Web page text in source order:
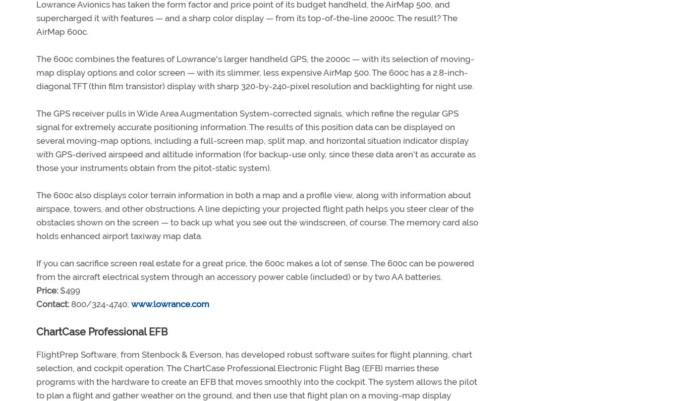
Lowrance Avionics has taken the form factor and price point of its budget handheld, the AirMap 500, and
supercharged it with features — and a sharp color display — from its top-of-the-line 2000c. The result? The
AirMap 600c.
The 600c combines the features of Lowrance's larger handheld GPS, the 2000c — with its selection of moving-
map display options and color screen — with its slimmer, less expensive AirMap 500. The 600c has a 2.8-inch-
diagonal TFT (thin film transistor) display with sharp 320-by-240-pixel resolution and backlighting for night use.
The GPS receiver pulls in Wide Area Augmentation System-corrected signals, which refine the regular GPS
signal for extremely accurate positioning information. The results of this position data can be displayed on
several moving-map options, including a full-screen map, split map, and horizontal situation indicator display
with GPS-derived airspeed and altitude information (for backup-use only, since these data aren't as accurate as
those your instruments obtain from the pitot-static system).
The 600c also displays color terrain information in both a map and a profile view, along with information about
airspace, towers, and other obstructions. A line depicting your projected flight path helps you steer clear of the
obstacles shown on the screen — to back up what you see out the windscreen, of course. The memory card also
holds enhanced airport taxiway map data.
If you can sacrifice screen real estate for a great price, the 600c makes a lot of sense. The 600c can be powered
from the aircraft electrical system through an accessory power cable (included) or by two AA batteries.
Price: $499
Contact: 800/324-4740; www.lowrance.com
ChartCase Professional EFB
FlightPrep Software, from Stenbock & Everson, has developed robust software suites for flight planning, chart
selection, and cockpit operation. The ChartCase Professional Electronic Flight Bag (EFB) marries these
programs with the hardware to create an EFB that moves smoothly into the cockpit. The system allows the pilot
to plan a flight and gather weather on the ground, and then use that flight plan on a moving-map display